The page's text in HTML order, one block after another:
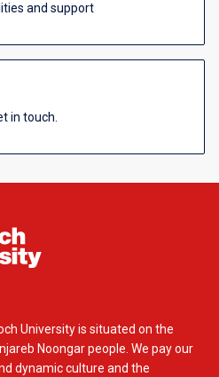
and support
in touch.
University is situated on the
Noongar people. We pay our
dynamic culture and the